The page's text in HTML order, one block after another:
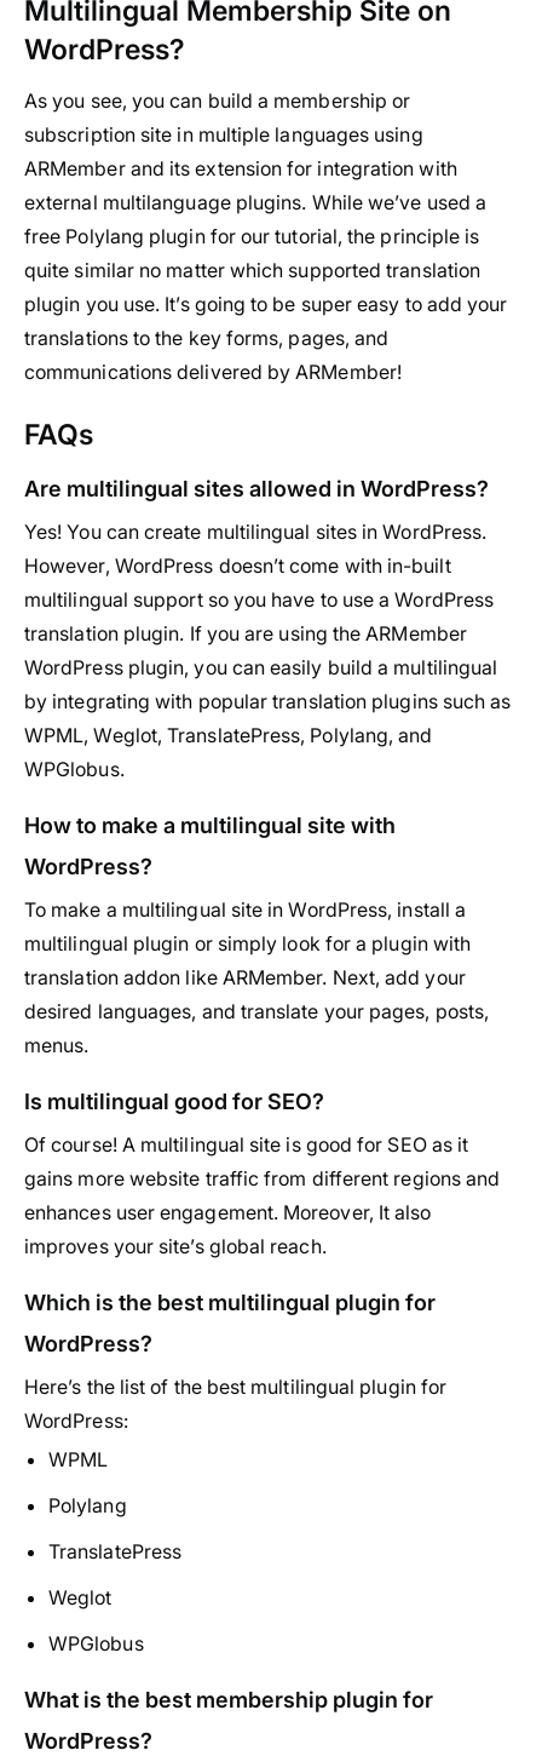
Multilingual Membership Site on
WordPress?
As you see, you can build a membership or
subscription site in multiple languages using
ARMember and its extension for integration with
external multilanguage plugins. While we’ve used a
free Polylang plugin for our tutorial, the principle is
quite similar no matter which supported translation
plugin you use. It’s going to be super easy to add your
translations to the key forms, pages, and
communications delivered by ARMember!
FAQs
Are multilingual sites allowed in WordPress?
Yes! You can create multilingual sites in WordPress.
However, WordPress doesn’t come with in-built
multilingual support so you have to use a WordPress
translation plugin. If you are using the ARMember
WordPress plugin, you can easily build a multilingual
by integrating with popular translation plugins such as
WPML, Weglot, TranslatePress, Polylang, and
WPGlobus.
How to make a multilingual site with
WordPress?
To make a multilingual site in WordPress, install a
multilingual plugin or simply look for a plugin with
translation addon like ARMember. Next, add your
desired languages, and translate your pages, posts,
menus.
Is multilingual good for SEO?
Of course! A multilingual site is good for SEO as it
gains more website traffic from different regions and
enhances user engagement. Moreover, It also
improves your site’s global reach.
Which is the best multilingual plugin for
WordPress?
Here’s the list of the best multilingual plugin for
WordPress:
WPML
Polylang
TranslatePress
Weglot
WPGlobus
What is the best membership plugin for
WordPress?